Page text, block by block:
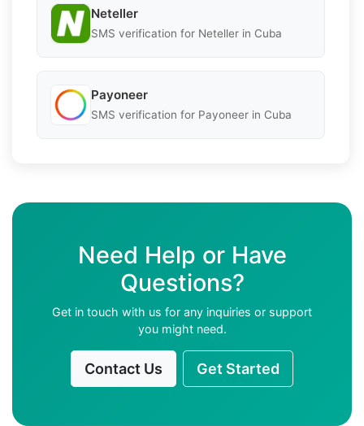
Neteller
SMS verification for Neteller in Cuba
Payoneer
SMS verification for Payoneer in Cuba
Need Help or Have
Questions?
Get in touch with us for any inquiries or support
you might need.
Contact Us Get Started